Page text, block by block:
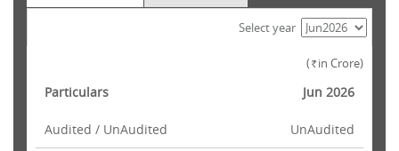
Select year
( Rs. in Crore)
Particulars Jun 2026
Audited / UnAudited UnAudited